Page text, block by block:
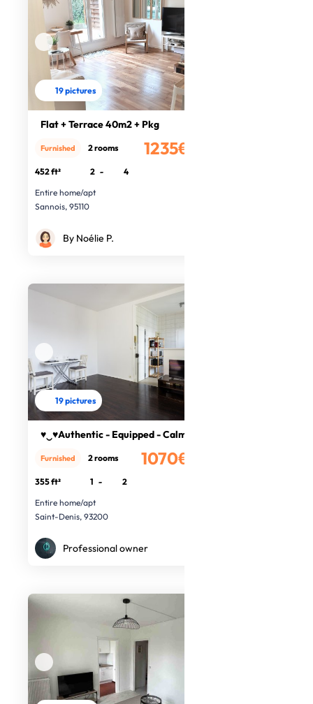
19 pictures
Flat + Terrace 40m2 + Pkg
1235€
Furnished 2 rooms
452 ft² 2 -
4
Entire home/apt
Sannois, 95110
By Noélie P.
19 pictures
♥‿♥Authentic - Equipped - Calm♥‿♥
1070€
Furnished 2 rooms
355 ft² 1 -
2
Entire home/apt
Saint-Denis, 93200
Professional owner